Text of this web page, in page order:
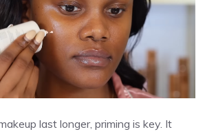
last longer, priming is key. It